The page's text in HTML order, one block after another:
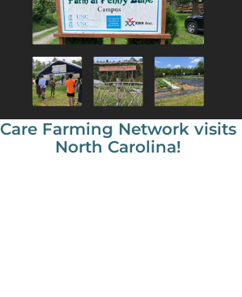
Care Farming Network visits
North Carolina!